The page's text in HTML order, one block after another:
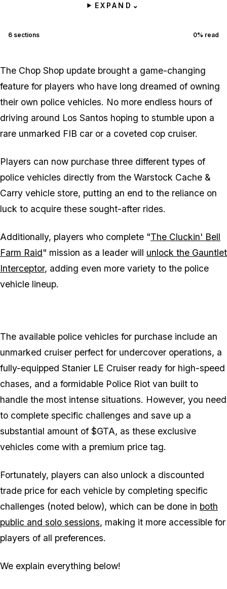
EXPAND ⌄
6 sections 0% read
The Chop Shop update brought a game-changing
feature for players who have long dreamed of owning
their own police vehicles. No more endless hours of
driving around Los Santos hoping to stumble upon a
rare unmarked FIB car or a coveted cop cruiser.
Players can now purchase three different types of
police vehicles directly from the Warstock Cache &
Carry vehicle store, putting an end to the reliance on
luck to acquire these sought-after rides.
Additionally, players who complete "The Cluckin' Bell
Farm Raid" mission as a leader will unlock the Gauntlet
Interceptor, adding even more variety to the police
vehicle lineup.
The available police vehicles for purchase include an
unmarked cruiser perfect for undercover operations, a
fully-equipped Stanier LE Cruiser ready for high-speed
chases, and a formidable Police Riot van built to
handle the most intense situations. However, you need
to complete specific challenges and save up a
substantial amount of $GTA, as these exclusive
vehicles come with a premium price tag.
Fortunately, players can also unlock a discounted
trade price for each vehicle by completing specific
challenges (noted below), which can be done in both
public and solo sessions, making it more accessible for
players of all preferences.
We explain everything below!